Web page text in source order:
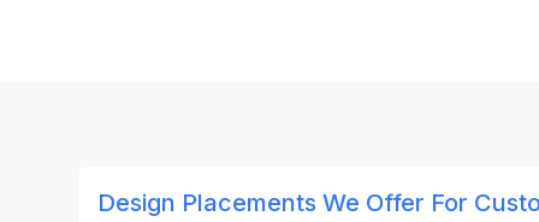
Design Placements We Offer For